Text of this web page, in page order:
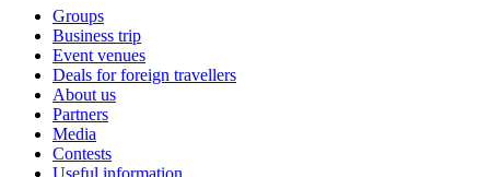
Groups
Business trip
Event venues
Deals for foreign travellers
About us
Partners
Media
Contests